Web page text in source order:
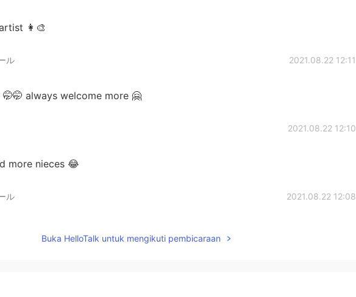
👩‍🎨
ル 2021.08.22 12:11
🤭🤭 always welcome more 🤗
2021.08.22 12:10
more nieces 😂
ル 2021.08.22 12:08
Buka HelloTalk untuk mengikuti pembicaraan